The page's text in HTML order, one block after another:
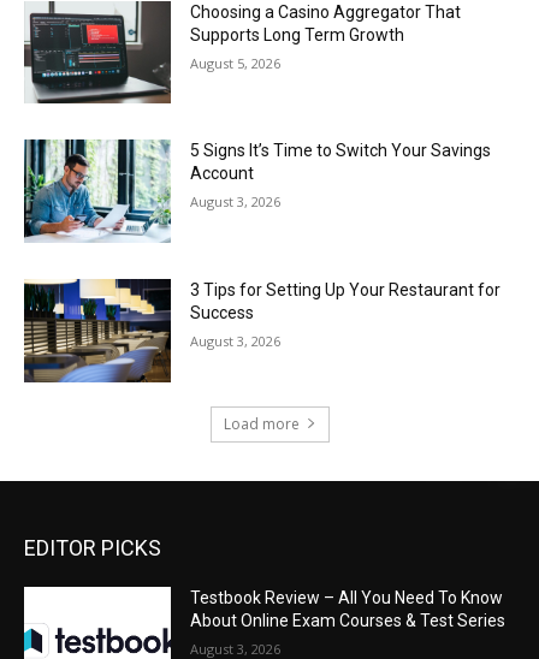
Choosing a Casino Aggregator That
Supports Long Term Growth
August 5, 2026
5 Signs It’s Time to Switch Your Savings
Account
August 3, 2026
3 Tips for Setting Up Your Restaurant for
Success
August 3, 2026
Load more
EDITOR PICKS
Testbook Review – All You Need To Know
About Online Exam Courses & Test Series
August 3, 2026